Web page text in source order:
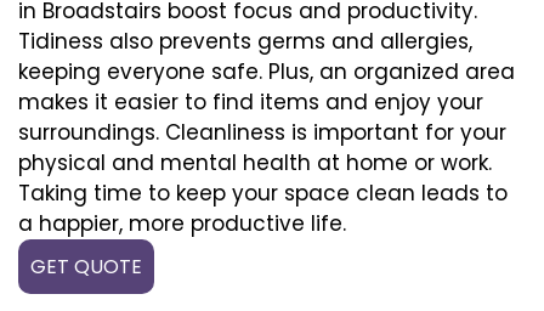
in Broadstairs boost focus and productivity.
Tidiness also prevents germs and allergies,
keeping everyone safe. Plus, an organized area
makes it easier to find items and enjoy your
surroundings. Cleanliness is important for your
physical and mental health at home or work.
Taking time to keep your space clean leads to
a happier, more productive life.
GET QUOTE